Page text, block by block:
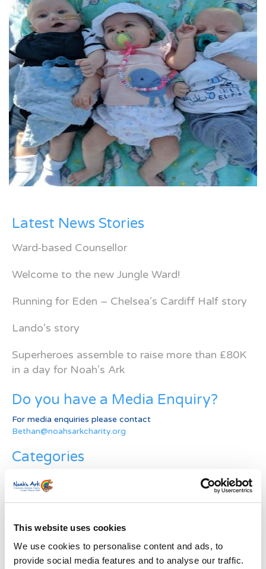
This website uses cookies
We use cookies to personalise content and ads, to
provide social media features and to analyse our traffic.
Latest News Stories
Ward-based Counsellor
Welcome to the new Jungle Ward!
Running for Eden – Chelsea’s Cardiff Half story
Lando’s story
Superheroes assemble to raise more than £80K
in a day for Noah’s Ark
Do you have a Media Enquiry?
For media enquiries please contact
Bethan@noahsarkcharity.org
Categories
News
Archive
Subscribe by Post